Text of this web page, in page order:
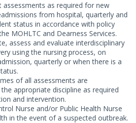
assessments as required for new
from hospital, quarterly and
status in accordance with policy
MOHLTC and Dearness Services.
assess and evaluate interdisciplinary
using the nursing process, on
quarterly or when there is a
of all assessments are
appropriate discipline as required
and intervention.
Nurse and/or Public Health Nurse
in the event of a suspected outbreak.